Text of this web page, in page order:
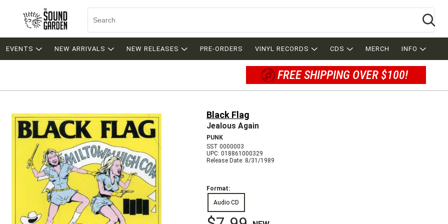
EVENTS NEW ARRIVALS NEW RELEASES PRE-ORDERS VINYL RECORDS CDS MERCH INFO
FREE SHIPPING OVER $100!
Black Flag
Jealous Again
PUNK
SST 0000003
UPC: 018861000329
Release Date: 8/31/1989
Format:
Audio CD